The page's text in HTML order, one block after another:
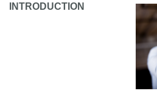
INTRODUCTION